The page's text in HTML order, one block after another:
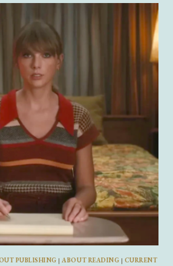
PUBLISHING | ABOUT READING | CURRENT